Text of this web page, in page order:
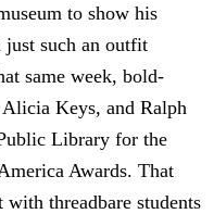
to show his
such an outfit
same week, bold-
Keys, and Ralph
Library for the
Awards. That
threadbare students